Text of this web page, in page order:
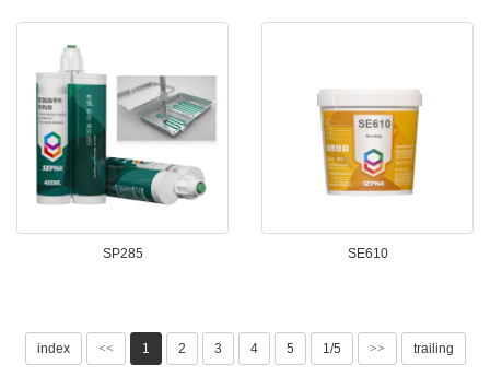
SP285 SE610
index << 1 2 3 4 5 1/5 >> trailing